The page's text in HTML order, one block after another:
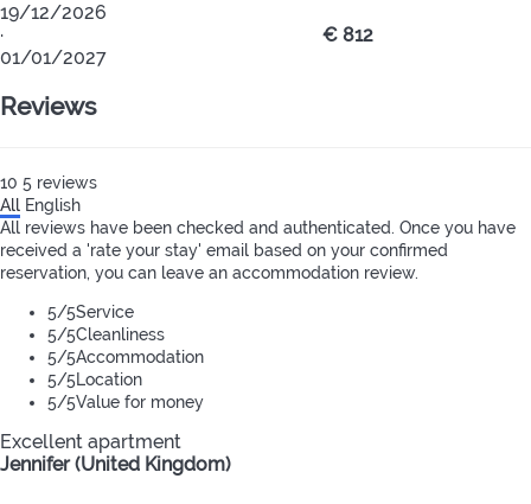
19/12/2026
·
01/01/2027
€ 812
Reviews
10 5 reviews
All English
All reviews have been checked and authenticated. Once you have
received a 'rate your stay' email based on your confirmed
reservation, you can leave an accommodation review.
5/5Service
5/5Cleanliness
5/5Accommodation
5/5Location
5/5Value for money
Excellent apartment
Jennifer (United Kingdom)